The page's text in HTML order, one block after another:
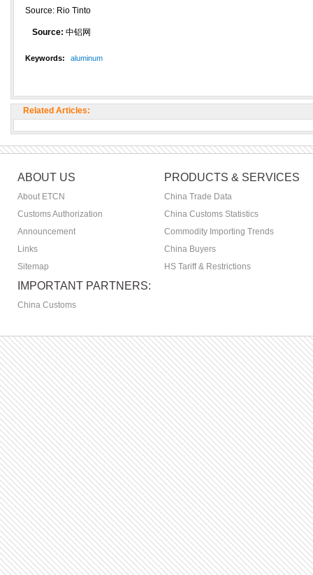
Source: Rio Tinto
Source: 中铝网
Keywords: aluminum
Related Articles:
ABOUT US
About ETCN
Customs Authorization
Announcement
Links
Sitemap
IMPORTANT PARTNERS:
China Customs
PRODUCTS & SERVICES
China Trade Data
China Customs Statistics
Commodity Importing Trends
China Buyers
HS Tariff & Restrictions